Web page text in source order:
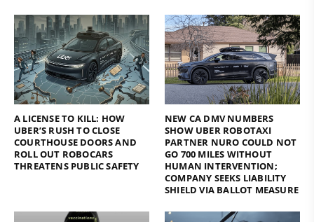
A LICENSE TO KILL: HOW
UBER’S RUSH TO CLOSE
COURTHOUSE DOORS AND
ROLL OUT ROBOCARS
THREATENS PUBLIC SAFETY
NEW CA DMV NUMBERS
SHOW UBER ROBOTAXI
PARTNER NURO COULD NOT
GO 700 MILES WITHOUT
HUMAN INTERVENTION;
COMPANY SEEKS LIABILITY
SHIELD VIA BALLOT MEASURE